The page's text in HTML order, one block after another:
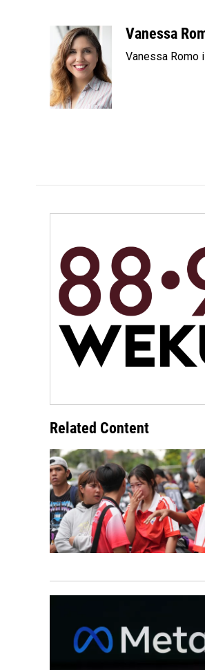
b
o
o
k
n
k
e
d
I
n
a
i
l
Vanessa
Vanessa Romo
Related Content